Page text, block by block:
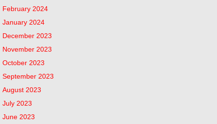
February 2024
January 2024
December 2023
November 2023
October 2023
September 2023
August 2023
July 2023
June 2023